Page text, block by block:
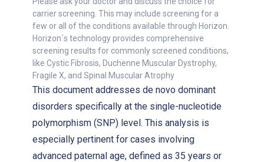
carrier screening. This may include screening for a
few or all of the conditions available through Horizon.
Horizon´s technology provides comprehensive
screening results for commonly screened conditions,
like Cystic Fibrosis, Duchenne Muscular Dystrophy,
Fragile X, and Spinal Muscular Atrophy
This document addresses de novo dominant
disorders specifically at the single-nucleotide
polymorphism (SNP) level. This analysis is
especially pertinent for cases involving
advanced paternal age, defined as 35 years or